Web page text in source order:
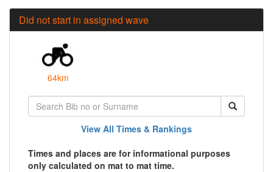
Did not start in assigned wave
64km
View All Times & Rankings
Times and places are for informational purposes
only calculated on mat to mat time.